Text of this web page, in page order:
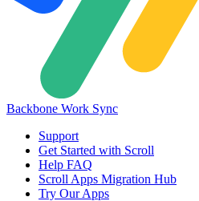
Backbone Work Sync
Support
Get Started with Scroll
Help FAQ
Scroll Apps Migration Hub
Try Our Apps